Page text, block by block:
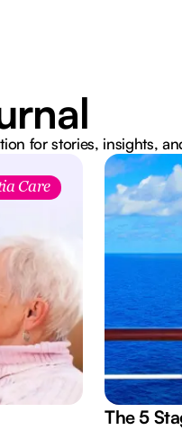
for stories, insights,
Care
The 5